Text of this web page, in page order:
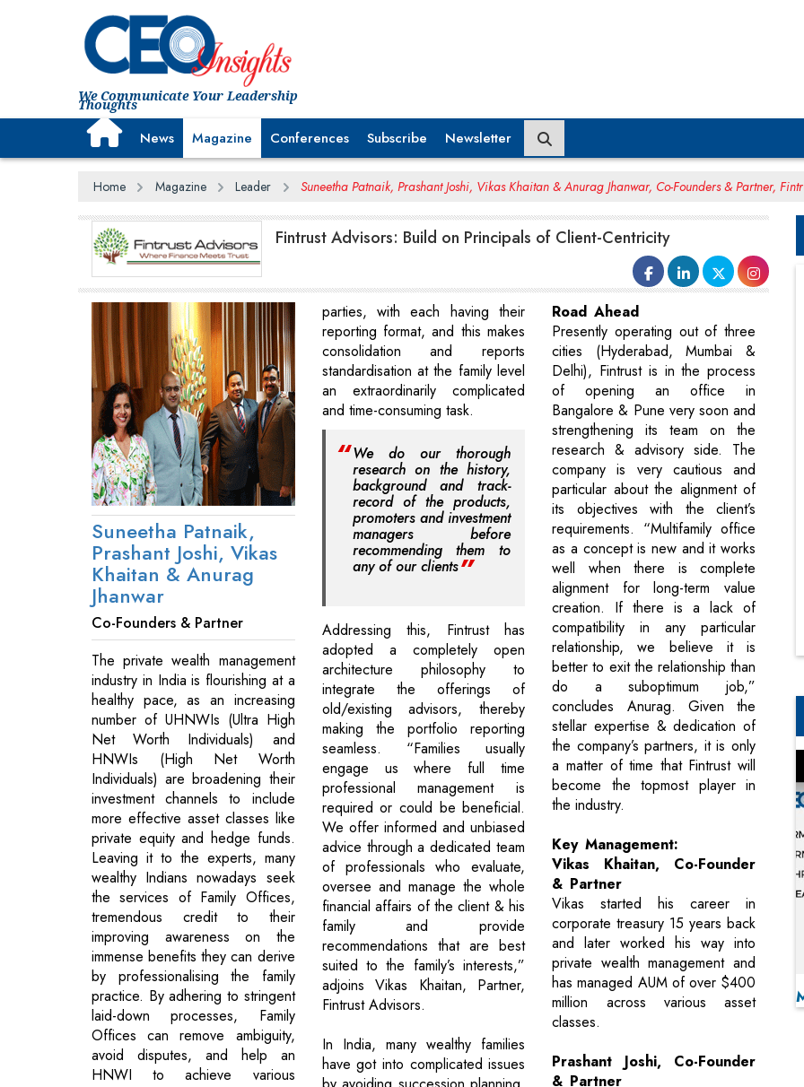
We Communicate Your Leadership
Thoughts
News Magazine Conferences Subscribe Newsletter
Home Magazine Leader Suneetha Patnaik, Prashant Joshi, Vikas Khaitan & Anurag Jhanwar, Co-Founders & Partner,
Fintrust Advisors: Build on Principals of Client-Centricity
Suneetha Patnaik,
Prashant Joshi, Vikas
Khaitan & Anurag
Jhanwar
Co-Founders & Partner
The private wealth management
industry in India is flourishing at a
healthy pace, as an increasing
number of UHNWIs (Ultra High
Net Worth Individuals) and
HNWIs (High Net Worth
Individuals) are broadening their
investment channels to include
more effective asset classes like
private equity and hedge funds.
Leaving it to the experts, many
wealthy Indians nowadays seek
the services of Family Offices,
tremendous credit to their
improving awareness on the
immense benefits they can derive
by professionalising the family
practice. By adhering to stringent
laid-down processes, Family
Offices can remove ambiguity,
avoid disputes, and help an
HNWI to achieve various
parties, with each having their
reporting format, and this makes
consolidation and reports
standardisation at the family level
an extraordinarily complicated
and time-consuming task.
We do our thorough
research on the history,
background and track-
record of the products,
promoters and investment
managers before
recommending them to
any of our clients
Addressing this, Fintrust has
adopted a completely open
architecture philosophy to
integrate the offerings of
old/existing advisors, thereby
making the portfolio reporting
seamless. “Families usually
engage us where full time
professional management is
required or could be beneficial.
We offer informed and unbiased
advice through a dedicated team
of professionals who evaluate,
oversee and manage the whole
financial affairs of the client & his
family and provide
recommendations that are best
suited to the family’s interests,”
adjoins Vikas Khaitan, Partner,
Fintrust Advisors.
In India, many wealthy families
have got into complicated issues
Road Ahead
Presently operating out of three
cities (Hyderabad, Mumbai &
Delhi), Fintrust is in the process
of opening an office in
Bangalore & Pune very soon and
strengthening its team on the
research & advisory side. The
company is very cautious and
particular about the alignment of
its objectives with the client’s
requirements. “Multifamily office
as a concept is new and it works
well when there is complete
alignment for long-term value
creation. If there is a lack of
compatibility in any particular
relationship, we believe it is
better to exit the relationship than
do a suboptimum job,”
concludes Anurag. Given the
stellar expertise & dedication of
the company’s partners, it is only
a matter of time that Fintrust will
become the topmost player in
the industry.
Key Management:
Vikas Khaitan, Co-Founder
& Partner
Vikas started his career in
corporate treasury 15 years back
and later worked his way into
private wealth management and
has managed AUM of over $400
million across various asset
classes.
Prashant Joshi, Co-Founder
& Partner